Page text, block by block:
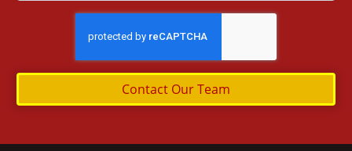
Contact Our Team